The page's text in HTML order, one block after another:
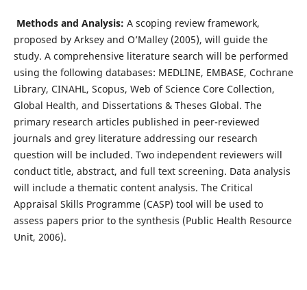
Methods and Analysis: A scoping review framework,
proposed by Arksey and O’Malley (2005), will guide the
study. A comprehensive literature search will be performed
using the following databases: MEDLINE, EMBASE, Cochrane
Library, CINAHL, Scopus, Web of Science Core Collection,
Global Health, and Dissertations & Theses Global. The
primary research articles published in peer-reviewed
journals and grey literature addressing our research
question will be included. Two independent reviewers will
conduct title, abstract, and full text screening. Data analysis
will include a thematic content analysis. The Critical
Appraisal Skills Programme (CASP) tool will be used to
assess papers prior to the synthesis (Public Health Resource
Unit, 2006).